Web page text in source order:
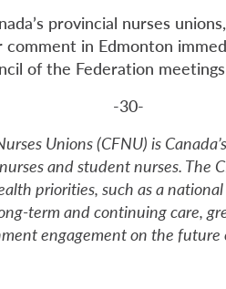
provincial nurses
in Edmonton
of the Federation
-30-
Unions (CFNU) is
and student nurses. The
priorities, such as a
term and continuing care,
engagement on the